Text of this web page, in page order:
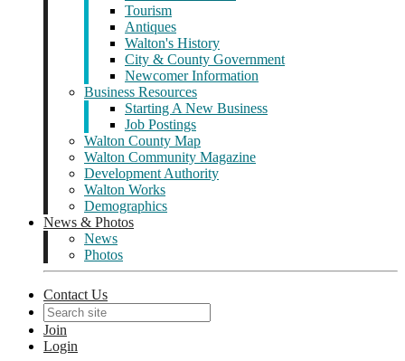
Tourism
Antiques
Walton's History
City & County Government
Newcomer Information
Business Resources
Starting A New Business
Job Postings
Walton County Map
Walton Community Magazine
Development Authority
Walton Works
Demographics
News & Photos
News
Photos
Contact Us
Join
Login